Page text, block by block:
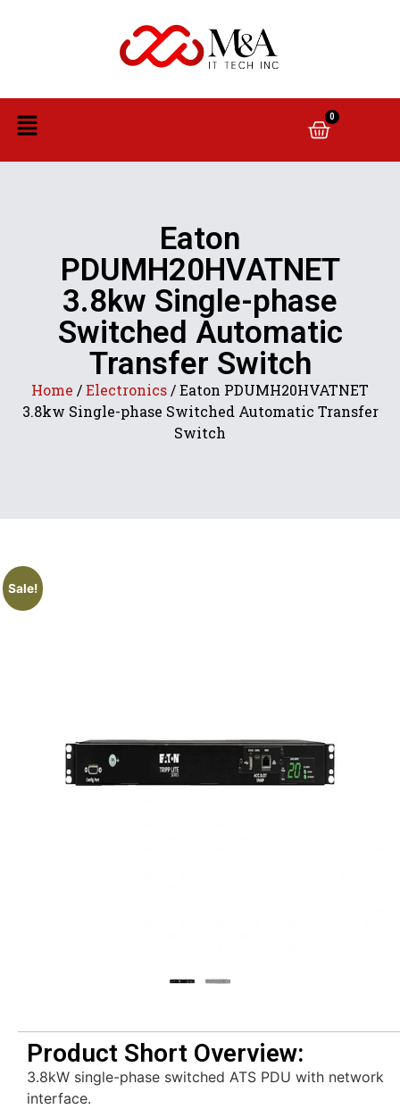
0
Eaton
PDUMH20HVATNET
3.8kw Single-phase
Switched Automatic
Transfer Switch
Home /Electronics / Eaton PDUMH20HVATNET
3.8kw Single-phase Switched Automatic Transfer
Switch
Sale!
Product Short Overview:
3.8kW single-phase switched ATS PDU with network
interface.